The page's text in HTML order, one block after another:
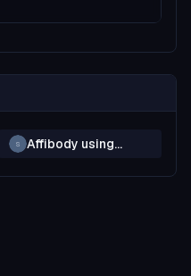
S
Affibody using